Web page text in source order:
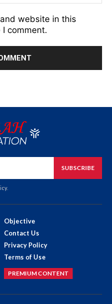
website in this
comment.
SUBSCRIBE
.
Objective
Contact Us
Privacy Policy
Terms of Use
PREMIUM CONTENT